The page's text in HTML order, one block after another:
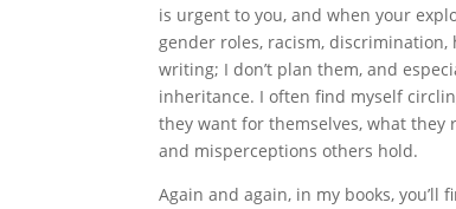
is urgent to you, and when your
gender roles, racism,
writing; I don’t plan them, and
inheritance. I often find myself
they want for themselves, what
and misperceptions others hold.
Again and again, in my books,